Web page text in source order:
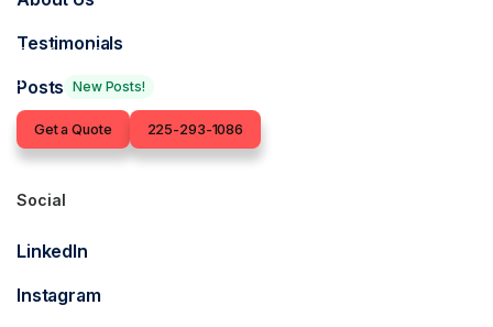
insurance quote
Our Baton Rouge-based insurance agents are ready to find
you the right coverage.
Get a Quote 225-293-1086
Testimonials
Posts
New Posts!
Contact
Social
LinkedIn
Instagram